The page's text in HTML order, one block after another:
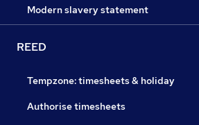
Modern slavery statement
REED
Tempzone: timesheets & holiday
Authorise timesheets